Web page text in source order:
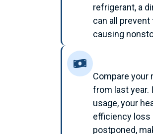
refrigerant, a
can all
causing
Compare
from last year.
usage, your
efficiency loss
postponed,